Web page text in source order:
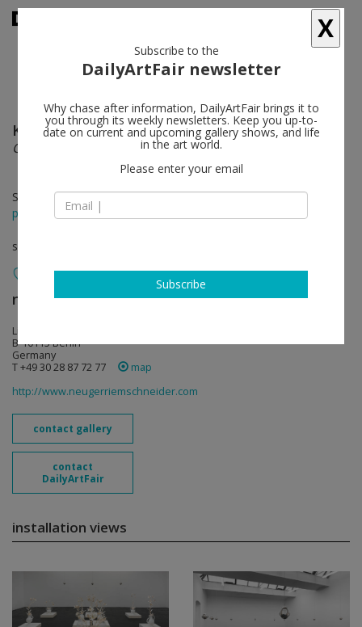
Keith Edmier follow
Crystalline wombs and pregnant hearts
Sep 18 - Nov 09, 2013
press release
solo show
neugerriemschneider follow
Linienstrasse 155
B-10115 Berlin
Germany
T +49 30 28 87 72 77
map
http://www.neugerriemschneider.com
contact gallery
contact
DailyArtFair
installation views
X
Subscribe to the
DailyArtFair newsletter
Why chase after information, DailyArtFair brings it to
you through its weekly newsletters. Keep you up-to-
date on current and upcoming gallery shows, and life
in the art world.
Please enter your email
Subscribe